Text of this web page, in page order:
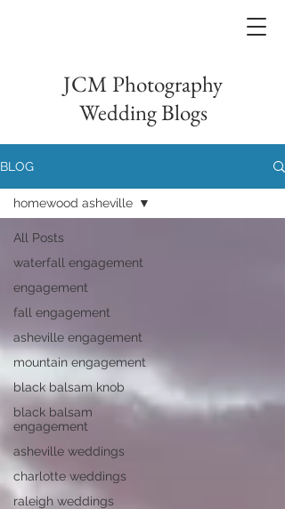
JCM Photography
Wedding Blogs
BLOG
All Posts
waterfall engagement
engagement
fall engagement
asheville engagement
mountain engagement
black balsam knob
black balsam
engagement
asheville weddings
charlotte weddings
raleigh weddings
homewood asheville